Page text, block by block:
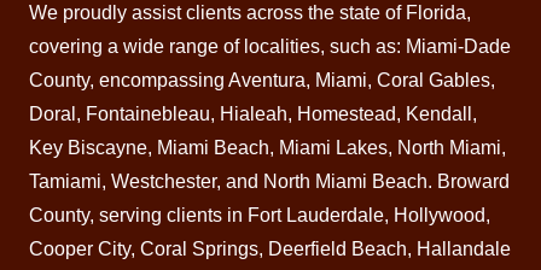
We proudly assist clients across the state of Florida,
covering a wide range of localities, such as: Miami-Dade
County, encompassing Aventura, Miami, Coral Gables,
Doral , Fontainebleau, Hialeah, Homestead, Kendall ,
Key Biscayne, Miami Beach, Miami Lakes, North Miami,
Tamiami, Westchester, and North Miami Beach. Broward
County, serving clients in Fort Lauderdale, Hollywood,
Cooper City, Coral Springs, Deerfield Beach, Hallandale